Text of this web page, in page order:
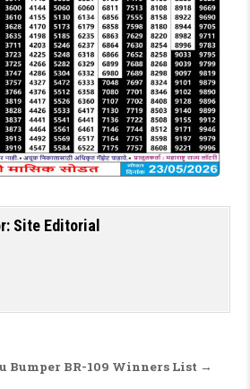
Site Editorial
Bumper BR-109 Winners List →